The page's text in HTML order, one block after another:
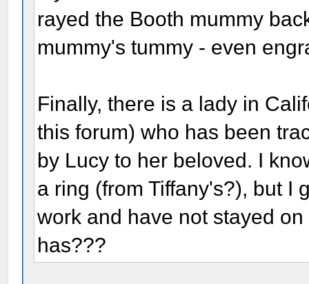
rayed the Booth mummy
mummy's tummy - even
Finally, there is a lady in
this forum) who has been
by Lucy to her beloved. I
a ring (from Tiffany's?), but I
work and have not stayed
has???